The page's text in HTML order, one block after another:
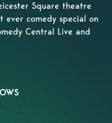
Square theatre
comedy special on
Central Live and